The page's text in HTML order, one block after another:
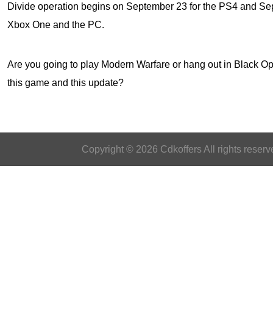
Divide operation begins on September 23 for the PS4 and
Xbox One and the PC.
Are you going to play Modern Warfare or hang out in Black
this game and this update?
Copyright © 2026 Cdkoffers All rights